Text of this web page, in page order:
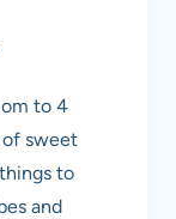
to 4
sweet
to
and